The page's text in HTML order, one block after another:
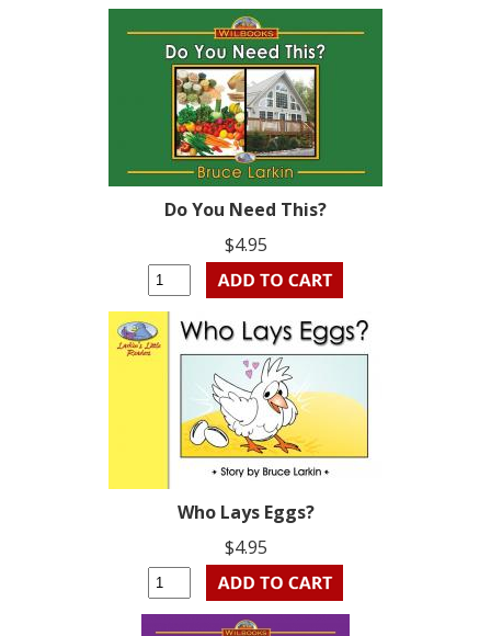
Do You Need This?
$4.95
Who Lays Eggs?
$4.95